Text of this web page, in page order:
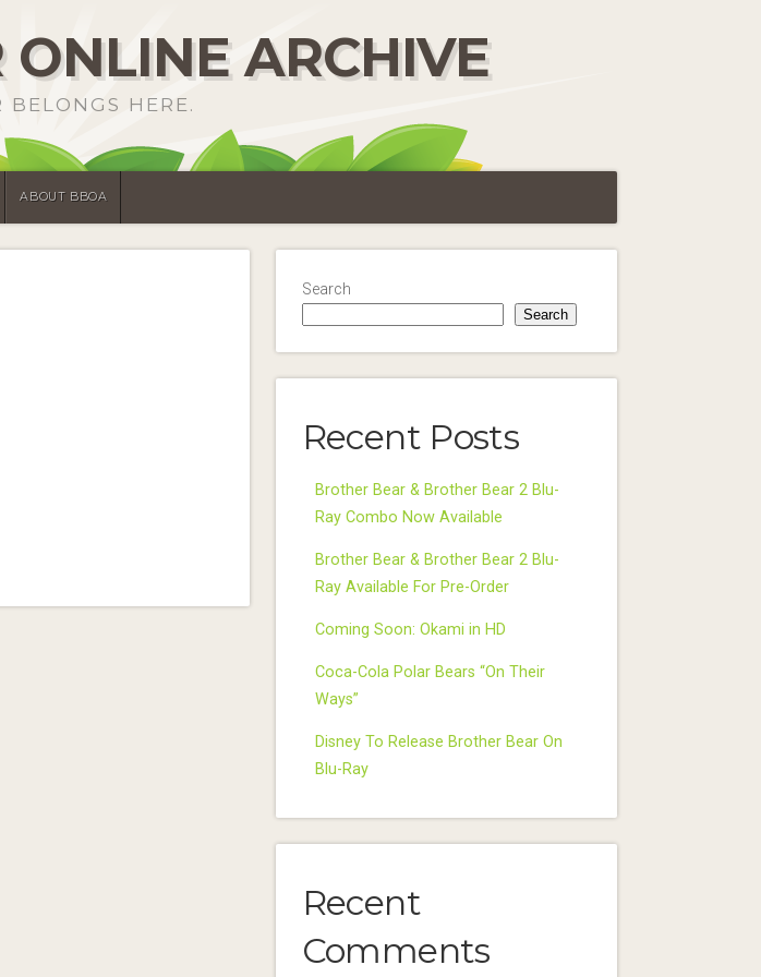
ONLINE ARCHIVE
BELONGS HERE.
ABOUT BBOA
Search
Search
Recent Posts
Brother Bear & Brother Bear 2 Blu-
Ray Combo Now Available
Brother Bear & Brother Bear 2 Blu-
Ray Available For Pre-Order
Coming Soon: Okami in HD
Coca-Cola Polar Bears “On Their
Ways”
Disney To Release Brother Bear On
Blu-Ray
Recent
Comments